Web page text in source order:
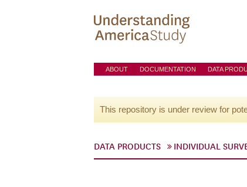
ABOUT DOCUMENTATION DATA
This repository is under review for
DATA PRODUCTS INDIVIDUAL